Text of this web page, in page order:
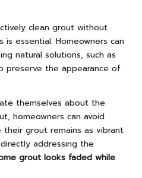
clean grout without
is essential. Homeowners can
natural solutions, such as
preserve the appearance of
themselves about the
homeowners can avoid
their grout remains as vibrant
addressing the
grout looks faded while